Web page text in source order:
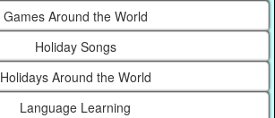
Games Around the World
Holiday Songs
Holidays Around the World
Language Learning